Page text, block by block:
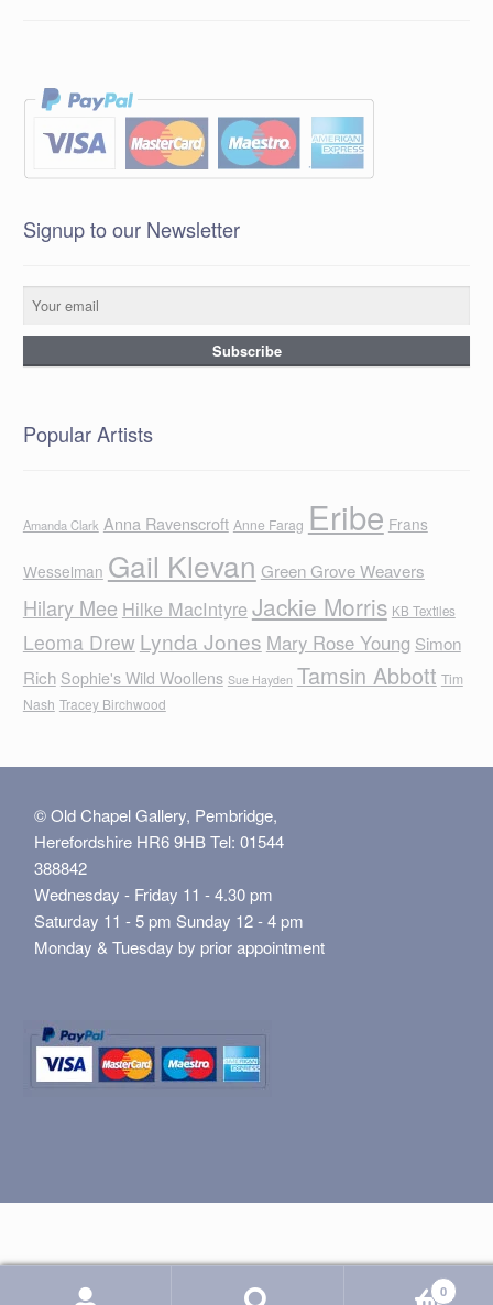
Signup to our Newsletter
Popular Artists
Amanda Clark Anna Ravenscroft Anne Farag Eribe Frans
Wesselman Gail Klevan Green Grove Weavers
Hilary Mee Hilke MacIntyreJackie Morris KB Textiles
Leoma Drew Lynda Jones Mary Rose Young Simon
Rich Sophie's Wild Woollens Sue Hayden Tamsin Abbott Tim
Nash Tracey Birchwood
© Old Chapel Gallery, Pembridge,
Herefordshire HR6 9HB Tel: 01544
388842
Wednesday - Friday 11 - 4.30 pm
Saturday 11 - 5 pm Sunday 12 - 4 pm
Monday & Tuesday by prior appointment
0